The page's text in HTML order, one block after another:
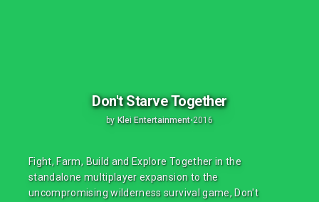
Don't Starve Together
by Klei Entertainment•2016
Fight, Farm, Build and Explore Together in the
standalone multiplayer expansion to the
uncompromising wilderness survival game, Don't